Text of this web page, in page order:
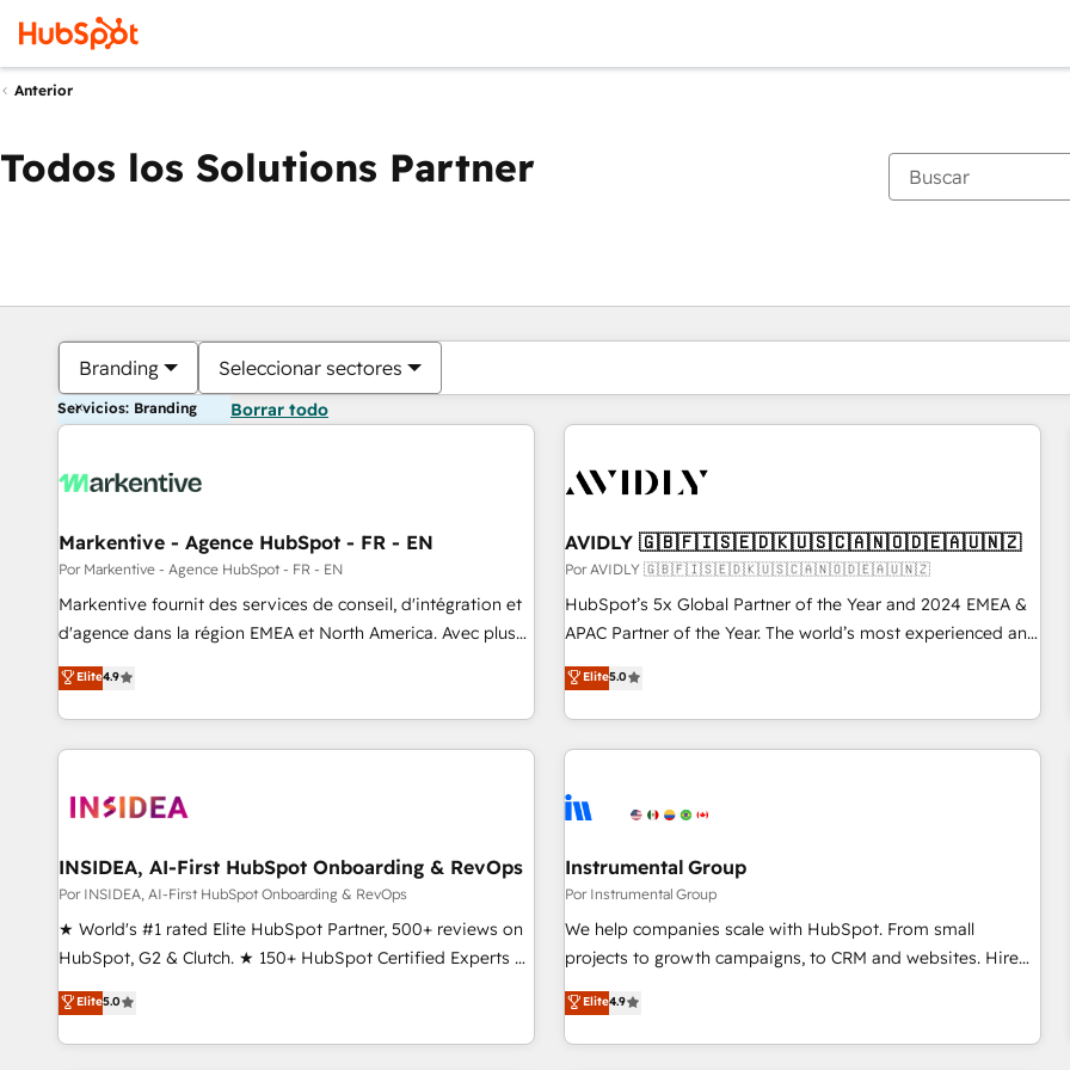
Anterior
Todos los Solutions Partner
Branding Seleccionar sectores
Servicios: Branding Borrar todo
Markentive - Agence HubSpot - FR - EN
Por Markentive - Agence HubSpot - FR - EN
Markentive fournit des services de conseil, d'intégration et
d'agence dans la région EMEA et North America. Avec plus
de 115 experts en marketing automation, Growth, Revops,
CRM et webdesign. Markentive is both a consulting firm, a
digital agency and an integrator. With over 115 experts in
marketing automation, growth, revops, CRM and webdesign
Elite4.9
AVIDLY 🇬🇧🇫🇮🇸🇪🇩🇰🇺🇸🇨🇦🇳🇴🇩🇪🇦🇺🇳🇿
Por AVIDLY 🇬🇧🇫🇮🇸🇪🇩🇰🇺🇸🇨🇦🇳🇴🇩🇪🇦🇺🇳🇿
HubSpot’s 5x Global Partner of the Year and 2024 EMEA &
APAC Partner of the Year. The world’s most experienced and
fully accredited HubSpot Solutions Partner. 🚀 With 2,750+
HubSpot projects delivered and 370+ specialists across
EMEA, APAC and NAM, we de-risk complex CRM
programmes and accelerate ROI across every HubSpot
automation, we turn complexity into clarity, human at global
future.” Others agree it is proof of trust built through
measurable impact.
Elite5.0
INSIDEA, AI-First HubSpot Onboarding & RevOps
Por INSIDEA, AI-First HubSpot Onboarding & RevOps
★ World's #1 rated Elite HubSpot Partner, 500+ reviews on
HubSpot, G2 & Clutch. ★ 150+ HubSpot Certified Experts &
Trainers across the team ★ 1,500+ implementations across
five continents ★ AI-First, RevOps-led, Onboarding
obsessed ★ Company of the Year 2024/25 INSIDEA helps
Elite5.0
Instrumental Group
Por Instrumental Group
We help companies scale with HubSpot. From small
projects to growth campaigns, to CRM and websites. Hire
an agency that's experienced in every inch of HubSpot and
willing to work hand-in-hand with your team to simplify the
complex and build a better experience for your team and
Elite4.9
Estás actualmente enPágina
PáginaPáginaPáginaPáginaPáginaPáginaPáginaPáginaPáginaPágina